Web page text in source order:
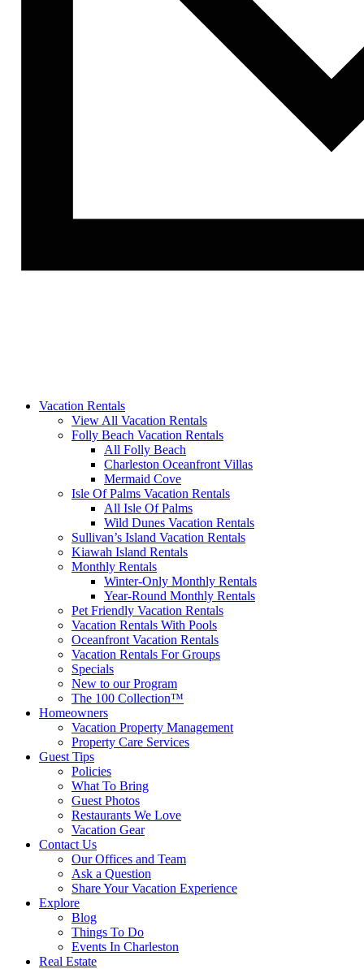
Vacation Rentals
View All Vacation Rentals
Folly Beach Vacation Rentals
All Folly Beach
Charleston Oceanfront Villas
Mermaid Cove
Isle Of Palms Vacation Rentals
All Isle Of Palms
Wild Dunes Vacation Rentals
Sullivan’s Island Vacation Rentals
Kiawah Island Rentals
Monthly Rentals
Winter-Only Monthly Rentals
Year-Round Monthly Rentals
Pet Friendly Vacation Rentals
Vacation Rentals With Pools
Oceanfront Vacation Rentals
Vacation Rentals For Groups
Specials
New to our Program
The 100 Collection™
Homeowners
Vacation Property Management
Property Care Services
Guest Tips
Policies
What To Bring
Guest Photos
Restaurants We Love
Vacation Gear
Contact Us
Our Offices and Team
Ask a Question
Share Your Vacation Experience
Explore
Blog
Things To Do
Events In Charleston
Real Estate